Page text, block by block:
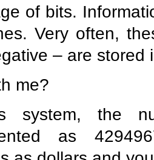
of bits.
Very often,
– are stored
me?
system, the
as